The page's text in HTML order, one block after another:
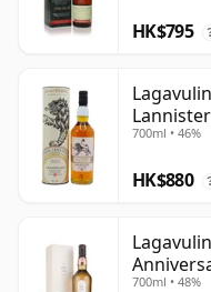
HK$795
700ml • 46%
HK$880
700ml • 48%